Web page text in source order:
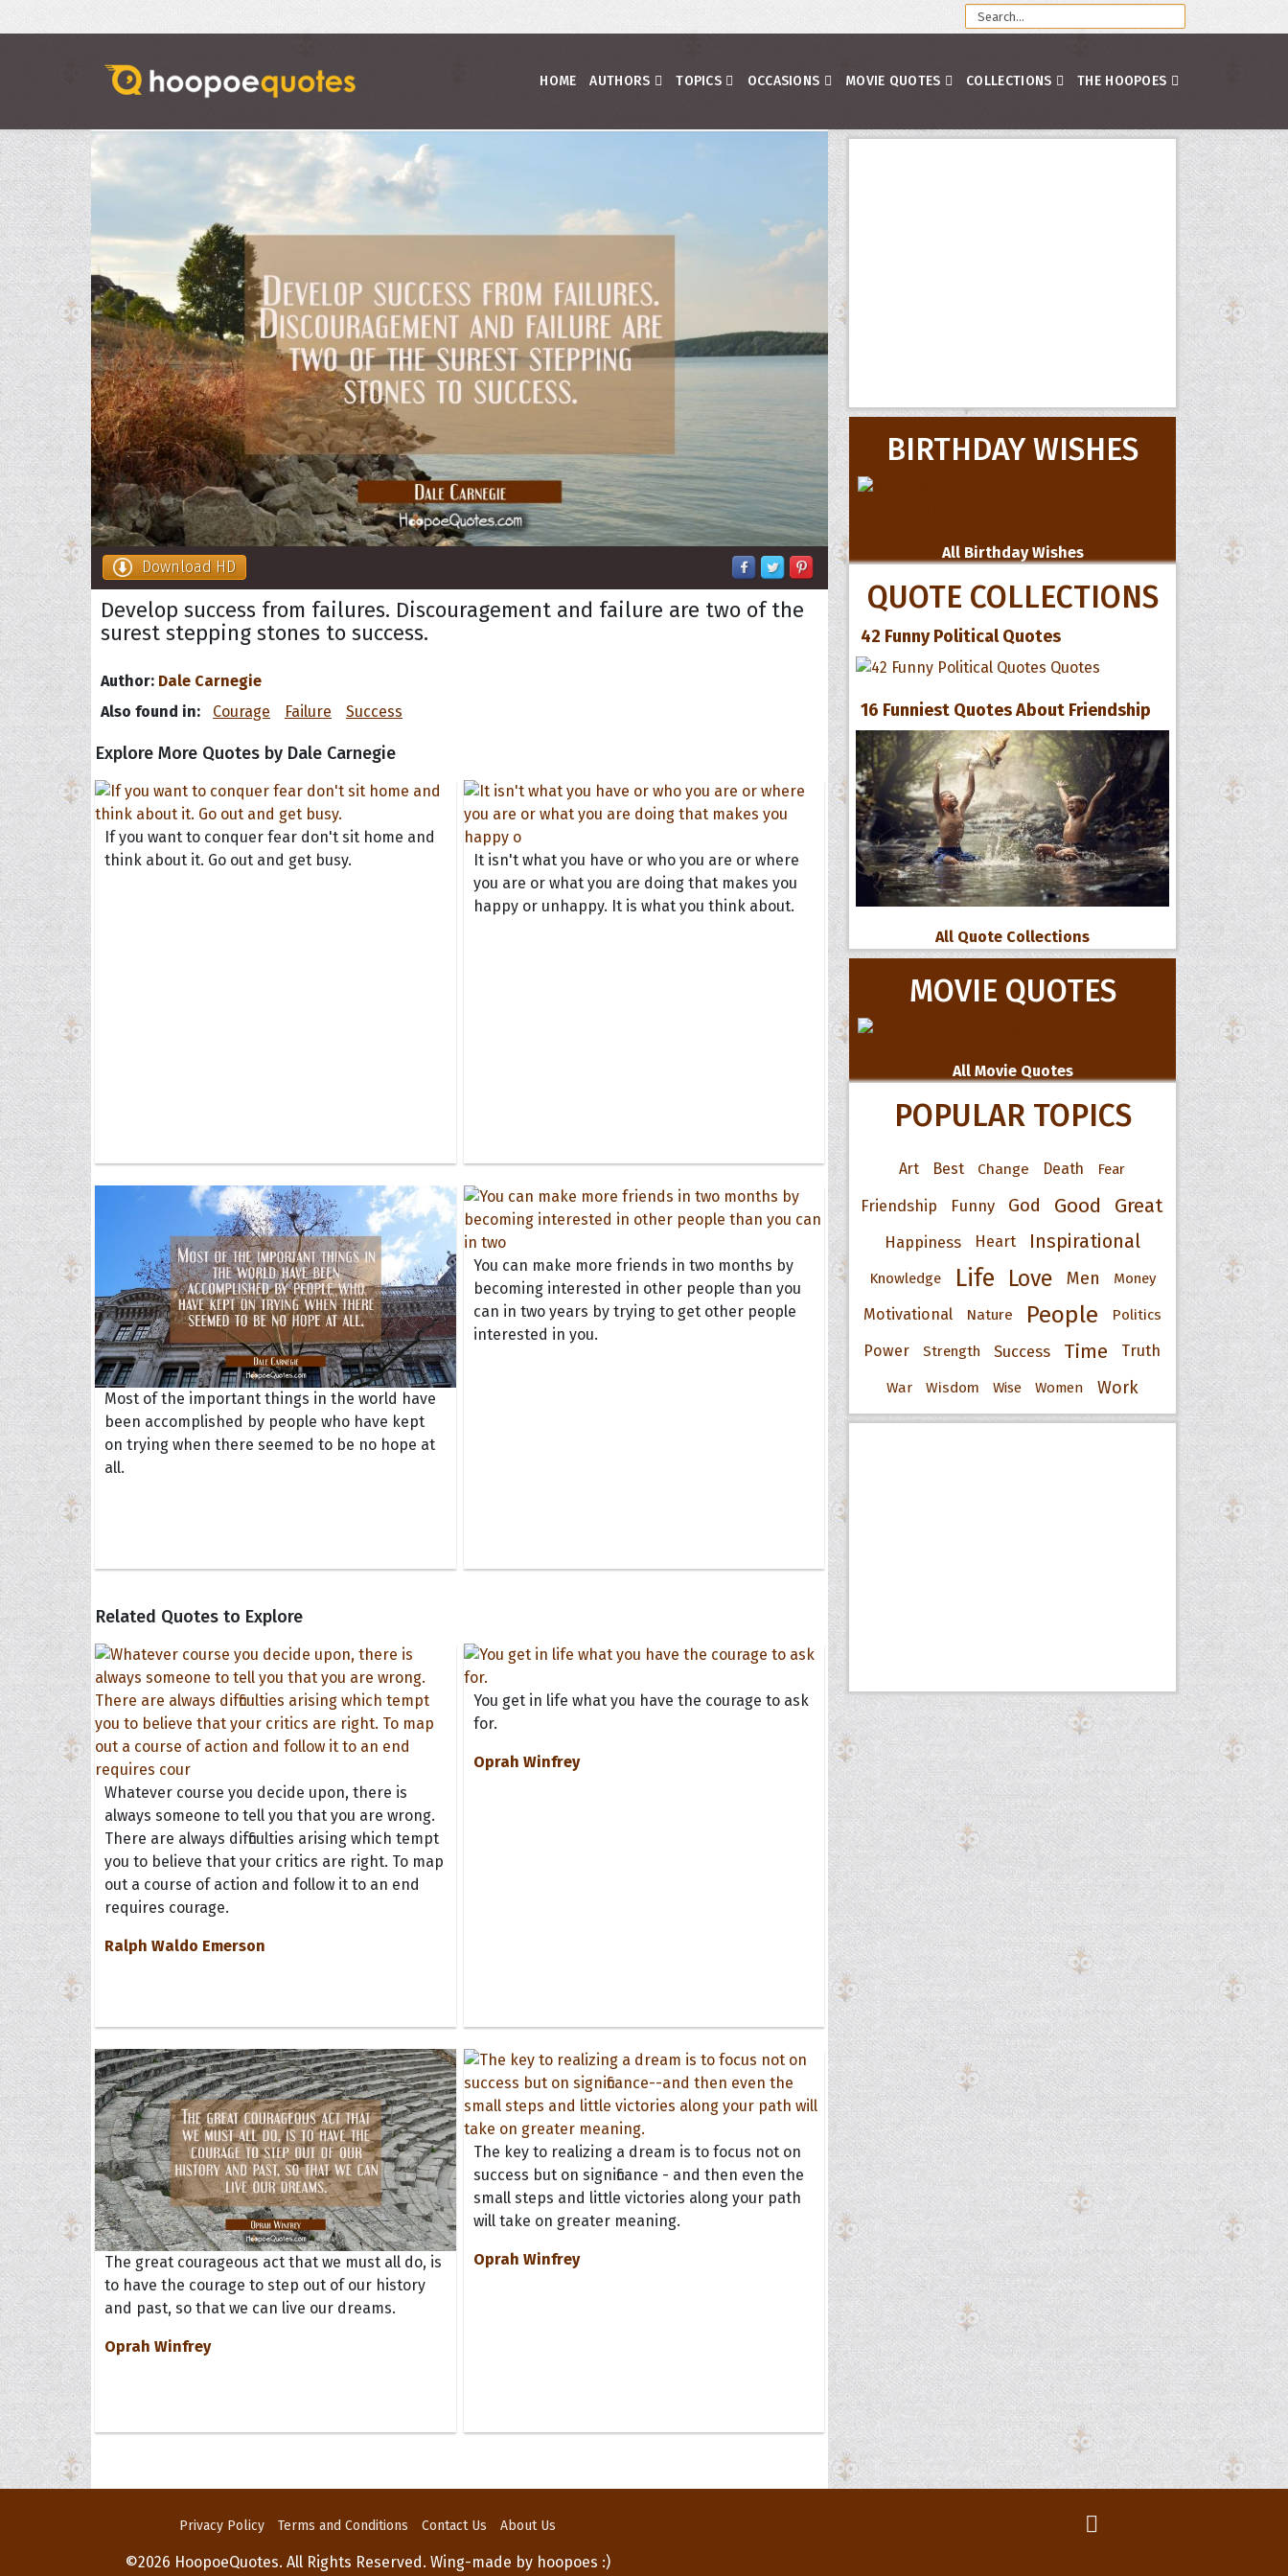
HOME AUTHORS TOPICS OCCASIONS MOVIE QUOTES COLLECTIONS THE HOOPOES
Download HD
Develop success from failures. Discouragement and failure are two of the
surest stepping stones to success.
Author: Dale Carnegie
Also found in:
Courage Failure Success
Explore More Quotes by Dale Carnegie
If you want to conquer fear don't sit home and
think about it. Go out and get busy.
It isn't what you have or who you are or where
you are or what you are doing that makes you
happy or unhappy. It is what you think about.
Most of the important things in the world have
been accomplished by people who have kept
on trying when there seemed to be no hope at
all.
You can make more friends in two months by
becoming interested in other people than you
can in two years by trying to get other people
interested in you.
Related Quotes to Explore
Whatever course you decide upon, there is
always someone to tell you that you are wrong.
There are always difficulties arising which tempt
you to believe that your critics are right. To map
out a course of action and follow it to an end
requires courage.
Ralph Waldo Emerson
You get in life what you have the courage to ask
for.
Oprah Winfrey
The great courageous act that we must all do, is
to have the courage to step out of our history
and past, so that we can live our dreams.
Oprah Winfrey
The key to realizing a dream is to focus not on
success but on significance - and then even the
small steps and little victories along your path
will take on greater meaning.
Oprah Winfrey
BIRTHDAY WISHES
All Birthday Wishes
QUOTE COLLECTIONS
42 Funny Political Quotes
16 Funniest Quotes About Friendship
All Quote Collections
MOVIE QUOTES
All Movie Quotes
POPULAR TOPICS
Art Best Change Death Fear
Friendship Funny God Good Great
Happiness Heart Inspirational
Knowledge Life Love Men Money
Motivational Nature People Politics
Power Strength Success Time Truth
War Wisdom Wise Women Work
Privacy Policy Terms and Conditions Contact Us About Us
©2026 HoopoeQuotes. All Rights Reserved. Wing-made by hoopoes :)